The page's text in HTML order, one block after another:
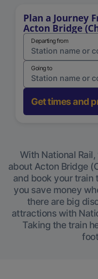
Plan a Journey
Acton Bridge
Departing from
Going to
Get times and
With National
about Acton Bridge
and book your train
you save money
there are big
attractions with
Taking the train